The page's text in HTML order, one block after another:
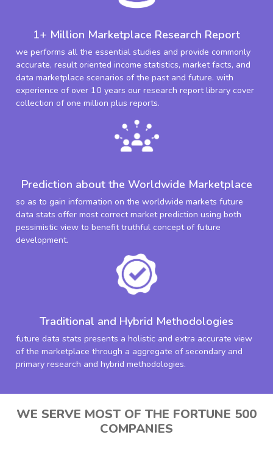
1+ Million Marketplace Research Report
we performs all the essential studies and provide commonly
accurate, result oriented income statistics, market facts, and
data marketplace scenarios of the past and future. with
experience of over 10 years our research report library cover
collection of one million plus reports.
Prediction about the Worldwide Marketplace
so as to gain information on the worldwide markets future
data stats offer most correct market prediction using both
pessimistic view to benefit truthful concept of future
development.
Traditional and Hybrid Methodologies
future data stats presents a holistic and extra accurate view
of the marketplace through a aggregate of secondary and
primary research and hybrid methodologies.
WE SERVE MOST OF THE FORTUNE 500
COMPANIES